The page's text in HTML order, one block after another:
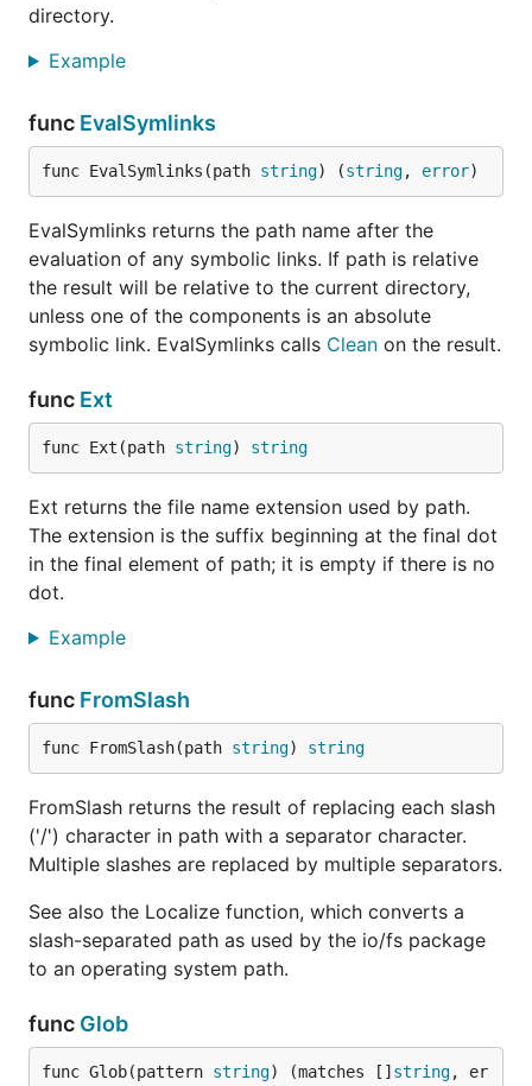
directory.
Example
func EvalSymlinks
func EvalSymlinks(path string) (string, error)
EvalSymlinks returns the path name after the
evaluation of any symbolic links. If path is relative
the result will be relative to the current directory,
unless one of the components is an absolute
symbolic link. EvalSymlinks calls Clean on the result.
func Ext
func Ext(path string) string
Ext returns the file name extension used by path.
The extension is the suffix beginning at the final dot
in the final element of path; it is empty if there is no
dot.
Example
func FromSlash
func FromSlash(path string) string
FromSlash returns the result of replacing each slash
('/') character in path with a separator character.
Multiple slashes are replaced by multiple separators.
See also the Localize function, which converts a
slash-separated path as used by the io/fs package
to an operating system path.
func Glob
func Glob(pattern string) (matches [] string, er